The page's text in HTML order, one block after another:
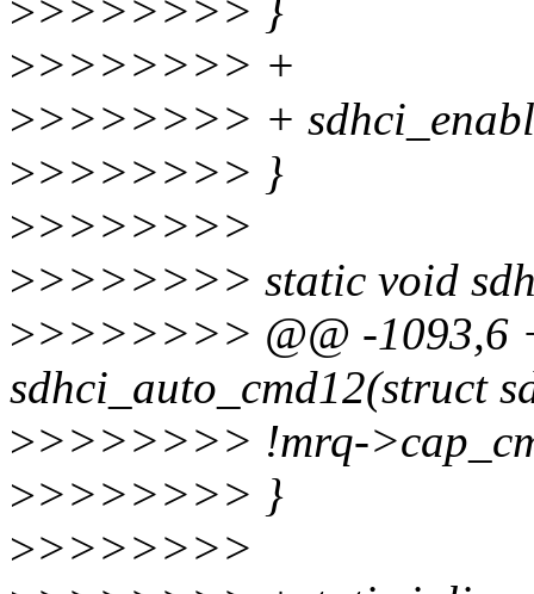
>>>>>>>> }
>>>>>>>> +
>>>>>>>> +
>>>>>>>> }
>>>>>>>>
>>>>>>>> static void
>>>>>>>> @@ -1093,6
sdhci_auto_cmd12(struct
>>>>>>>> !mrq-
>>>>>>>> }
>>>>>>>>